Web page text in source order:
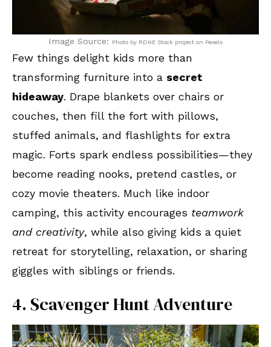
Image Source: Photo by RDNE Stock project on Pexels
Few things delight kids more than
transforming furniture into a secret
hideaway. Drape blankets over chairs or
couches, then fill the fort with pillows,
stuffed animals, and flashlights for extra
magic. Forts spark endless possibilities—they
become reading nooks, pretend castles, or
cozy movie theaters. Much like indoor
camping, this activity encourages teamwork
and creativity, while also giving kids a quiet
retreat for storytelling, relaxation, or sharing
giggles with siblings or friends.
4. Scavenger Hunt Adventure